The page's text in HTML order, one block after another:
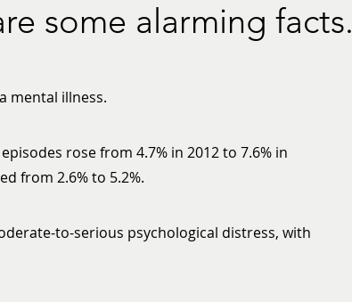
some alarming facts.
mental illness.
rose from 4.7% in 2012 to 7.6% in
from 2.6% to 5.2%.
to-serious psychological distress, with